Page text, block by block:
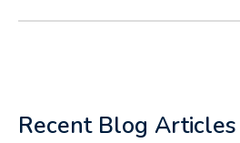
Recent Blog Articles